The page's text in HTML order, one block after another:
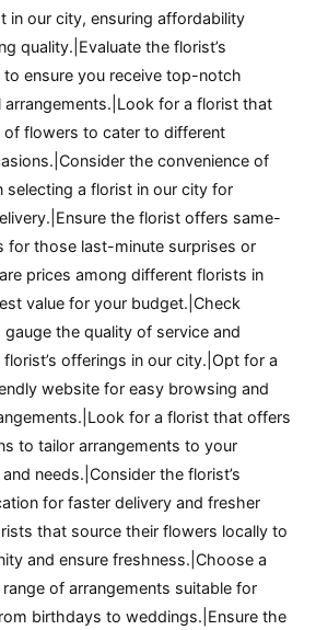
in our city, ensuring affordability
quality.|Evaluate the florist’s
ensure you receive top-notch
arrangements.|Look for a florist that
flowers to cater to different
the convenience of
selecting a florist in our city for
the florist offers same-
for those last-minute surprises or
prices among different florists in
value for your budget.|Check
the quality of service and
offerings in our city.|Opt for a
website for easy browsing and
for a florist that offers
to tailor arrangements to your
needs.|Consider the florist’s
for faster delivery and fresher
that source their flowers locally to
and ensure freshness.|Choose a
of arrangements suitable for
birthdays to weddings.|Ensure the